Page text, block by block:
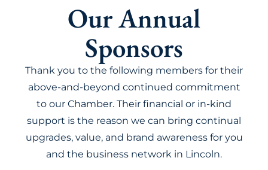
Our Annual
Sponsors
Thank you to the following members for their
above-and-beyond continued commitment
to our Chamber. Their financial or in-kind
support is the reason we can bring continual
upgrades, value, and brand awareness for you
and the business network in Lincoln.